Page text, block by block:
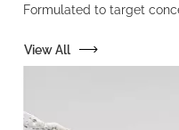
Formulated to target
View All